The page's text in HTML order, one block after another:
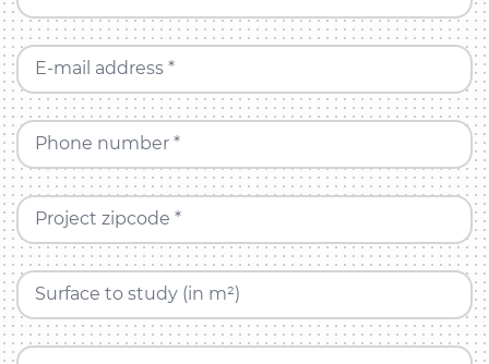
E-mail address *
Phone number *
Project zipcode *
Surface to study (in m²)